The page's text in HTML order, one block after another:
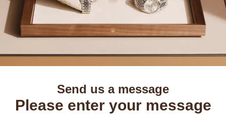
Send us a message
Please enter your message